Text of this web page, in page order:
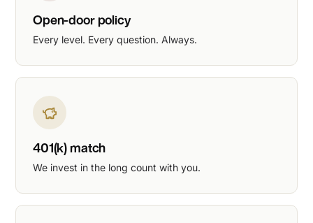
Open-door policy
Every level. Every question. Always.
401(k) match
We invest in the long count with you.